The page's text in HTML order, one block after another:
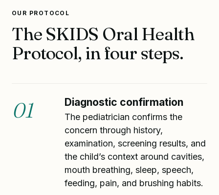
OUR PROTOCOL
The SKIDS Oral Health
Protocol, in four steps.
01 Diagnostic confirmation
The pediatrician confirms the
concern through history,
examination, screening results, and
the child’s context around cavities,
mouth breathing, sleep, speech,
feeding, pain, and brushing habits.